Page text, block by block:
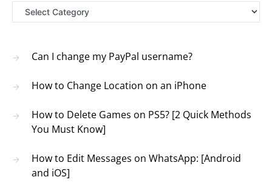
Categories
Can I change my PayPal username?
How to Change Location on an iPhone
How to Delete Games on PS5? [2 Quick Methods
You Must Know]
How to Edit Messages on WhatsApp: [Android
and iOS]